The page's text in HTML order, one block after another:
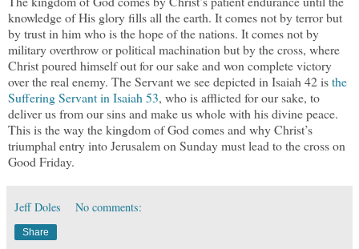
knowledge of His glory fills all the earth. It comes not by terror but
by trust in him who is the hope of the nations. It comes not by
military overthrow or political machination but by the cross, where
Christ poured himself out for our sake and won complete victory
over the real enemy. The Servant we see depicted in Isaiah 42 isthe
Suffering Servant in Isaiah 53, who is afflicted for our sake, to
deliver us from our sins and make us whole with his divine peace.
This is the way the kingdom of God comes and why Christ’s
triumphal entry into Jerusalem on Sunday must lead to the cross on
Good Friday.
Jeff Doles No comments:
Share